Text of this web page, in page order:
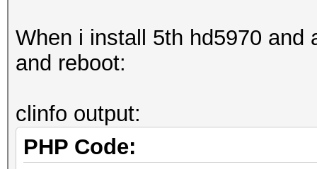
When i install 5th hd5970 and
and reboot:
clinfo output:
PHP Code: